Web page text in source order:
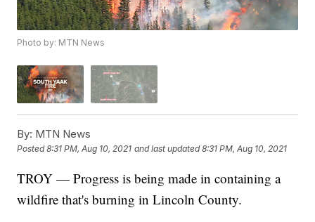
Photo by: MTN News
By: MTN News
Posted8:31 PM, Aug 10, 2021 and last updated 8:31 PM, Aug 10, 2021
TROY — Progress is being made in containing a
wildfire that's burning in Lincoln County.